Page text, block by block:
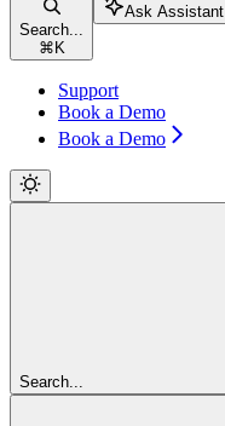
Search...
⌘ K
Ask Assistant
Support
Book a Demo
Book a Demo
Search...